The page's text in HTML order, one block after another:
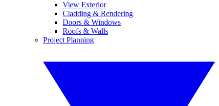
View Exterior
Cladding & Rendering
Doors & Windows
Roofs & Walls
Project Planning